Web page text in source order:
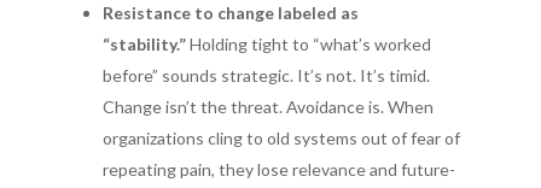
Resistance to change labeled as
“stability.”Holding tight to “what’s worked
before” sounds strategic. It’s not. It’s timid.
Change isn’t the threat. Avoidance is. When
organizations cling to old systems out of fear of
repeating pain, they lose relevance and future-